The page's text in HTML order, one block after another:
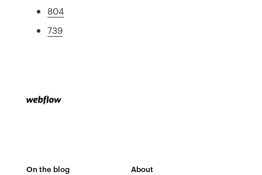
804
739
On the blog About